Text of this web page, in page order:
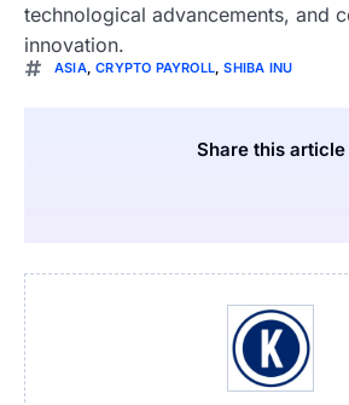
technological advancements, and
innovation.
ASIA,CRYPTO PAYROLL,SHIBA INU
Share this article